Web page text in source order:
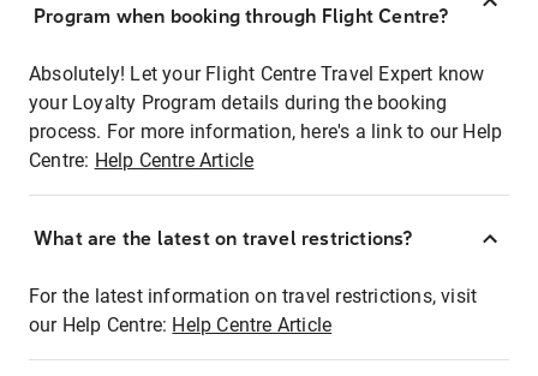
Program when booking through Flight Centre?
Absolutely! Let your Flight Centre Travel Expert know
your Loyalty Program details during the booking
process. For more information, here's a link to our Help
Centre: Help Centre Article
What are the latest on travel restrictions?
For the latest information on travel restrictions, visit
our Help Centre: Help Centre Article